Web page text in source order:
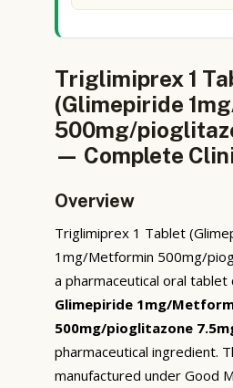
Triglimiprex 1
(Glimepiride
500mg/
— Complete
Overview
Triglimiprex 1 Tablet
1mg/Metformin 500mg/
a pharmaceutical oral tablet
Glimepiride 1mg/
500mg/pioglitazone
pharmaceutical ingredient.
manufactured under Good